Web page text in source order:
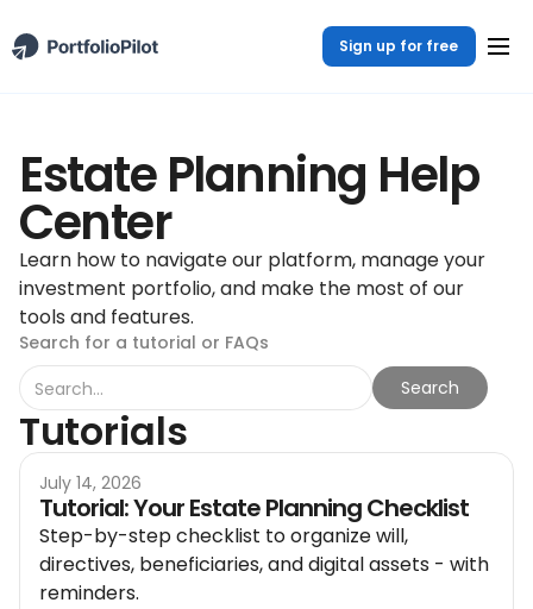
Sign up for free
Estate Planning Help
Center
Learn how to navigate our platform, manage your
investment portfolio, and make the most of our
tools and features.
Search for a tutorial or FAQs
Tutorials
July 14, 2026
Tutorial: Your Estate Planning Checklist
Step-by-step checklist to organize will,
directives, beneficiaries, and digital assets - with
reminders.